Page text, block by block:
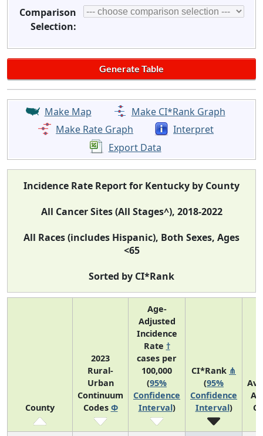
Comparison
Selection:
Make Map
Make CI*Rank Graph
Make Rate Graph
Interpret
Export Data
Incidence Rate Report for Kentucky by County
All Cancer Sites (All Stages^), 2018-2022
All Races (includes Hispanic), Both Sexes, Ages
<65
Sorted by CI*Rank
County
2023
Rural-
Urban
Continuum
Codes Φ
Age-
Adjusted
Incidence
Rate †
cases per
100,000
(95%
Confidence
Interval)
CI*Rank ⋔
(95%
Confidence
Interval)